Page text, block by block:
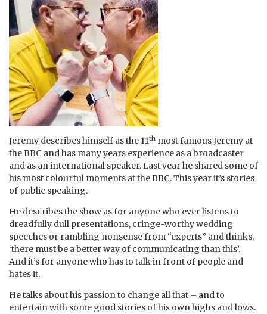
Jeremy describes himself as the 11th most famous Jeremy at
the BBC and has many years experience as a broadcaster
and as an international speaker. Last year he shared some of
his most colourful moments at the BBC. This year it’s stories
of public speaking.
He describes the show as for anyone who ever listens to
dreadfully dull presentations, cringe-worthy wedding
speeches or rambling nonsense from “experts” and thinks,
‘there must be a better way of communicating than this’.
And it’s for anyone who has to talk in front of people and
hates it.
He talks about his passion to change all that – and to
entertain with some good stories of his own highs and lows.